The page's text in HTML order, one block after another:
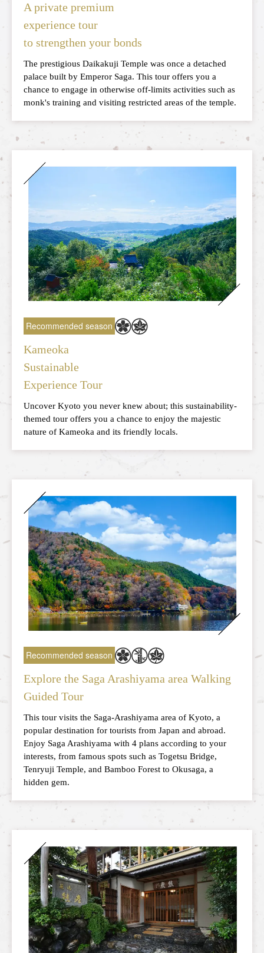
Reserve tickets here
A private premium
experience tour
to strengthen your bonds
The prestigious Daikakuji Temple was once a detached
palace built by Emperor Saga. This tour offers you a
chance to engage in otherwise off-limits activities such as
monk's training and visiting restricted areas of the temple.
Recommended season
Kameoka
Sustainable
Experience Tour
Uncover Kyoto you never knew about; this sustainability-
themed tour offers you a chance to enjoy the majestic
nature of Kameoka and its friendly locals.
Recommended season
Explore the Saga Arashiyama area Walking
Guided Tour
This tour visits the Saga-Arashiyama area of Kyoto, a
popular destination for tourists from Japan and abroad.
Enjoy Saga Arashiyama with 4 plans according to your
interests, from famous spots such as Togetsu Bridge,
Tenryuji Temple, and Bamboo Forest to Okusaga, a
hidden gem.